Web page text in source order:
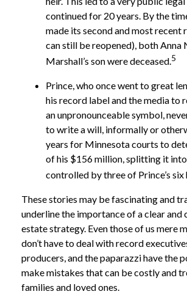
continued for 20 years. By the
made its second and most recent
can still be reopened), both Anna
Marshall’s son were deceased.5
Prince, who once went to great
his record label and the media to
an unpronounceable symbol,
to write a will, informally or
years for Minnesota courts to
of his $156 million, splitting it into
controlled by three of Prince’s
These stories may be fascinating and
underline the importance of a clear and
estate strategy. Even those of us mere
don’t have to deal with record
producers, and the paparazzi have the
make mistakes that can be costly and
families and loved ones.